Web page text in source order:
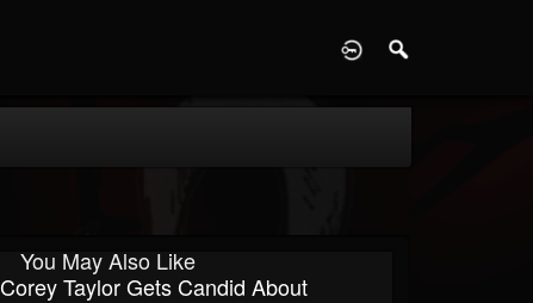
You May Also Like
Corey Taylor Gets Candid About